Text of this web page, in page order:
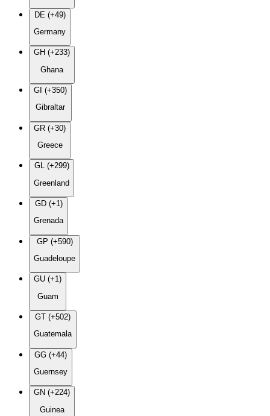
DE (+49)
Germany
GH (+233)
Ghana
GI (+350)
Gibraltar
GR (+30)
Greece
GL (+299)
Greenland
GD (+1)
Grenada
GP (+590)
Guadeloupe
GU (+1)
Guam
GT (+502)
Guatemala
GG (+44)
Guernsey
GN (+224)
Guinea